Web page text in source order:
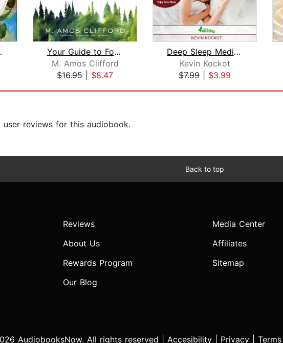
Your Guide to Forest Bathing
M. Amos Clifford
$16.95
$8.47
Deep Sleep Meditation
Kevin Kockot
$7.99
$3.99
reviews for this audiobook.
Back to top
Reviews
About Us
Rewards Program
Our Blog
Media Center
Affiliates
Sitemap
AudiobooksNow. All rights reserved | Accesibility Privacy